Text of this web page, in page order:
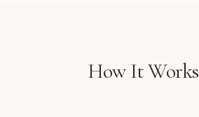
How It Works